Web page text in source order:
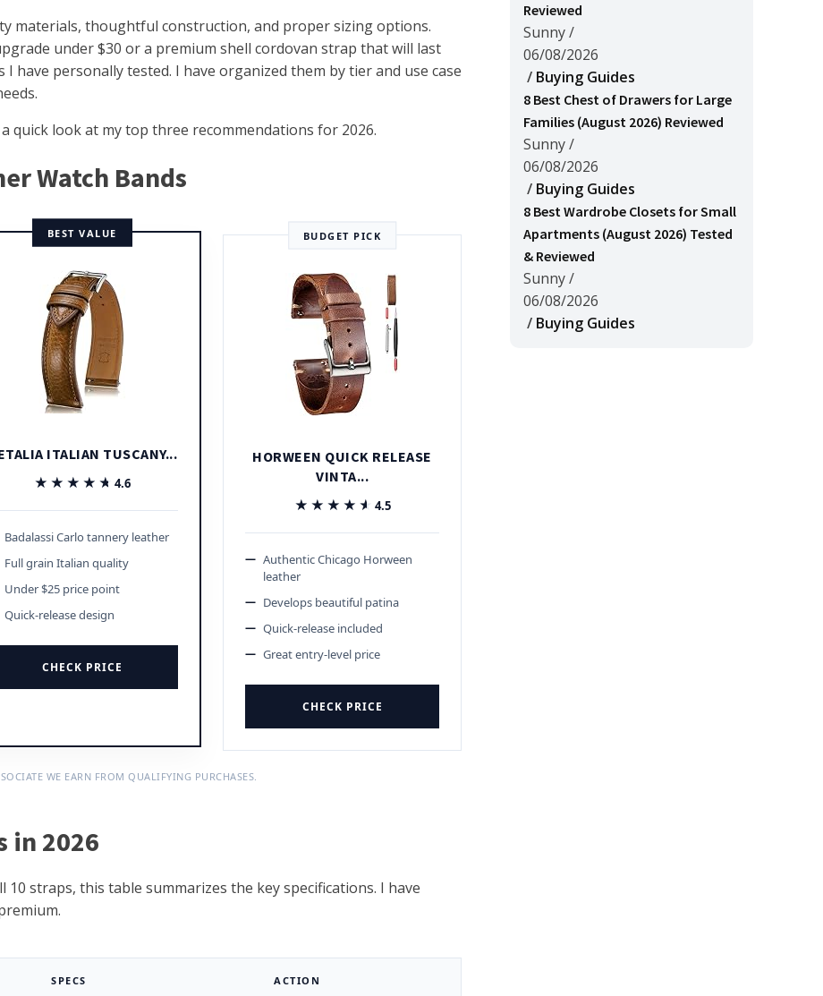
materials, thoughtful construction, and proper sizing options.
under $30 or a premium shell cordovan strap that will last
have personally tested. I have organized them by tier and use case
quick look at my top three recommendations for 2026.
Watch Bands
BEST VALUE
ITALIAN TUSCANY...
★★★★★
★★★★★ 4.6
Badalassi Carlo tannery leather
Full grain Italian quality
Under $25 price point
Quick-release design
CHECK PRICE
BUDGET PICK
HORWEEN QUICK RELEASE
VINTA...
★★★★★
★★★★★ 4.5
Authentic Chicago Horween
leather
Develops beautiful patina
Quick-release included
Great entry-level price
CHECK PRICE
WE EARN FROM QUALIFYING PURCHASES.
in 2026
straps, this table summarizes the key specifications. I have
SPECS ACTION
Reviewed
Sunny/
06/08/2026
/ Buying Guides
8 Best Chest of Drawers for Large
Families (August 2026) Reviewed
Sunny/
06/08/2026
/ Buying Guides
8 Best Wardrobe Closets for Small
Apartments (August 2026) Tested
& Reviewed
Sunny/
06/08/2026
/ Buying Guides